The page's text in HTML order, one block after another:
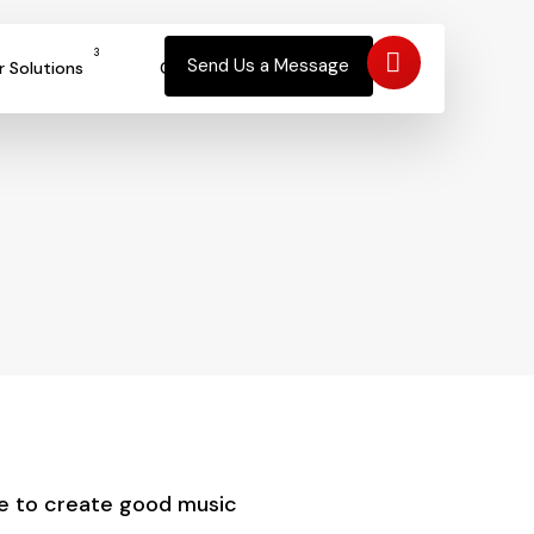
Solutions
3
Contact
Send Us a Message
to create good music